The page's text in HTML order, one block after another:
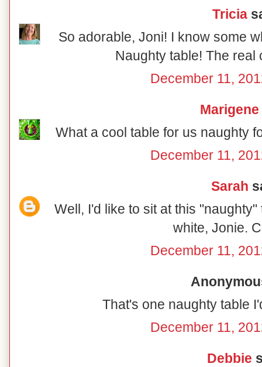
Tricia
So adorable, Joni! I know some
Naughty table! The real
December 11,
Marigene
What a cool table for us naughty
December 11,
Sarah
Well, I'd like to sit at this
white, Jonie.
December 11,
That's one naughty table
December 11,
Debbie